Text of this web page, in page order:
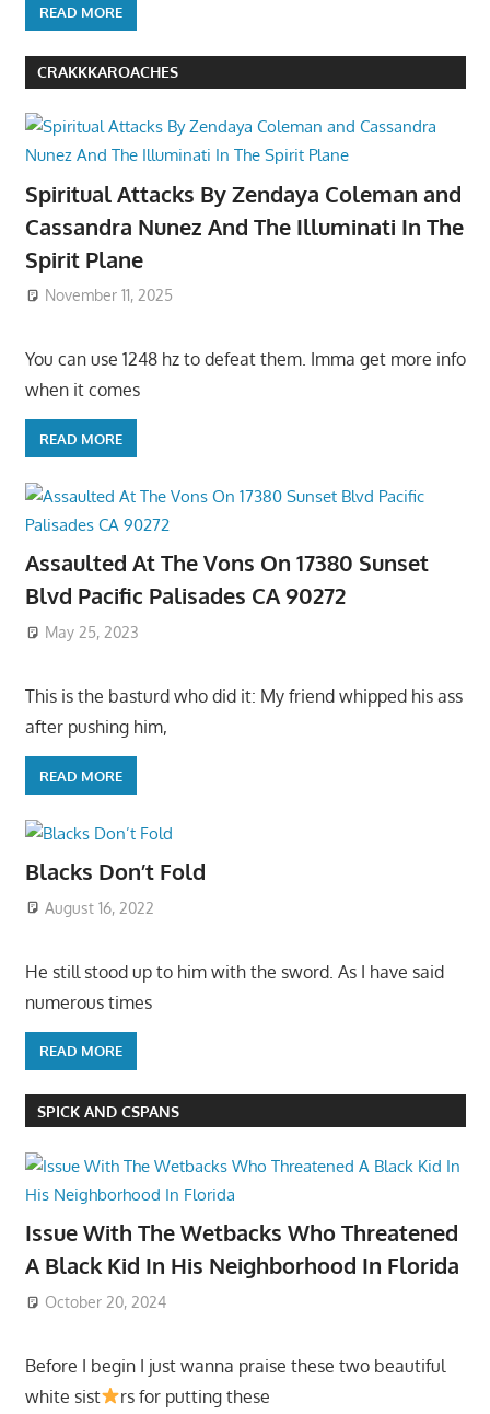
READ MORE
CRAKKKAROACHES
Spiritual Attacks By Zendaya Coleman and
Cassandra Nunez And The Illuminati In The
Spirit Plane
November 11, 2025
You can use 1248 hz to defeat them. Imma get more info
when it comes
READ MORE
Assaulted At The Vons On 17380 Sunset
Blvd Pacific Palisades CA 90272
May 25, 2023
This is the basturd who did it: My friend whipped his ass
after pushing him,
READ MORE
Blacks Don’t Fold
August 16, 2022
He still stood up to him with the sword. As I have said
numerous times
READ MORE
SPICK AND CSPANS
Issue With The Wetbacks Who Threatened
A Black Kid In His Neighborhood In Florida
October 20, 2024
Before I begin I just wanna praise these two beautiful
white sist
rs for putting these